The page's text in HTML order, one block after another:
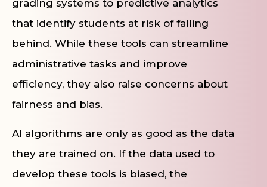
grading systems to predictive analytics
that identify students at risk of falling
behind. While these tools can streamline
administrative tasks and improve
efficiency, they also raise concerns about
fairness and bias.
AI algorithms are only as good as the data
they are trained on. If the data used to
develop these tools is biased, the